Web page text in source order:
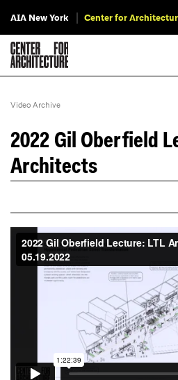
AIA New York Center for
Video Archive
2022 Gil Oberfield
Architects